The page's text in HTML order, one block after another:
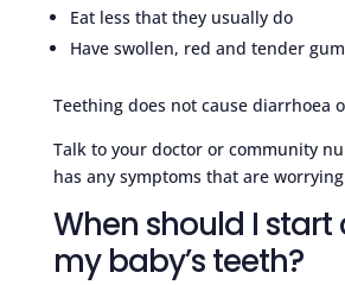
Eat less that they usually do
Have swollen, red and tender
Teething does not cause diarrhoea
Talk to your doctor or community
has any symptoms that are
When should I
my baby’s teeth?